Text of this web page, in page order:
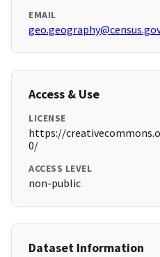
EMAIL
Access & Use
LICENSE
https://
0/
ACCESS LEVEL
non-public
Dataset Information